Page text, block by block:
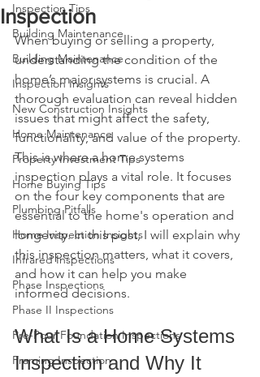
Inspection Tips
Building Maintenance
Building Maintenance
Inspection Insights
New Construction Insights
Home Maintenance
Property Investment Tips
Home Buying Tips
Plumbing Pitfalls
Home Inspection Insights
Infrared Inspections
Phase Inspections
Phase II Inspections
Pre-Pour Foundation Inspections
Framing Inspection
Inspection
When buying or selling a property,
understanding the condition of the
home’s major systems is crucial. A
thorough evaluation can reveal hidden
issues that might affect the safety,
functionality, and value of the property.
This is where a home systems
inspection plays a vital role. It focuses
on the four key components that are
essential to the home's operation and
longevity. In this post, I will explain why
this inspection matters, what it covers,
and how it can help you make
informed decisions.
What Is a Home Systems
Inspection and Why It